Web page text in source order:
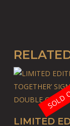
READ
LIMITED